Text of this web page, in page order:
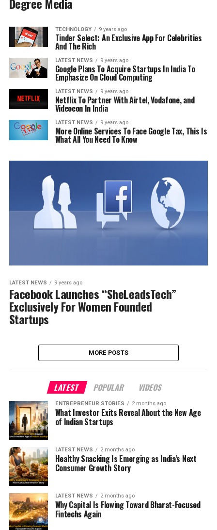
Degree Media
TECHNOLOGY 9 years ago
Tinder Select: An Exclusive App For Celebrities
And The Rich
LATEST NEWS 9 years ago
Google Plans To Acquire Startups In India To
Emphasize On Cloud Computing
LATEST NEWS 9 years ago
Netflix To Partner With Airtel, Vodafone, and
Videocon In India
LATEST NEWS 9 years ago
More Online Services To Face Google Tax, This Is
What All You Need To Know
LATEST NEWS 9 years ago
Facebook Launches “SheLeadsTech”
Exclusively For Women Founded
Startups
MORE POSTS
LATEST POPULAR VIDEOS
ENTREPRENEUR STORIES 2 months ago
What Investor Exits Reveal About the New Age
of Indian Startups
LATEST NEWS 2 months ago
Healthy Snacking Is Emerging as India’s Next
Consumer Growth Story
LATEST NEWS 2 months ago
Why Capital Is Flowing Toward Bharat-Focused
Fintechs Again